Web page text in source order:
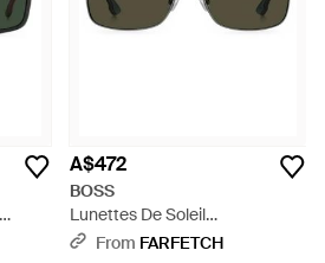
A$472
BOSS
Lunettes De Soleil
Rectangulaire - Green
From FARFETCH